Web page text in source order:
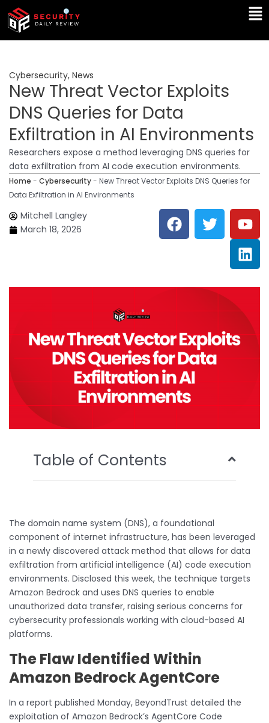
Skip
content
Cybersecurity, News
New Threat Vector Exploits
DNS Queries for Data
Exfiltration in AI Environments
Researchers expose a method leveraging DNS queries for
data exfiltration from AI code execution environments.
Home - Cybersecurity- New Threat Vector Exploits DNS Queries for
Data Exfiltration in AI Environments
Mitchell Langley
March 18, 2026
F
a
c
o
o
T
w
i
e
r
Y
o
u
t
u
b
L
i
n
k
e
d
n
Table of Contents
The domain name system (DNS), a foundational
component of internet infrastructure, has been leveraged
in a newly discovered attack method that allows for data
exfiltration from artificial intelligence (AI) code execution
environments. Disclosed this week, the technique targets
Amazon Bedrock and uses DNS queries to enable
unauthorized data transfer, raising serious concerns for
cybersecurity professionals working with cloud-based AI
platforms.
The Flaw Identified Within
Amazon Bedrock AgentCore
In a report published Monday, BeyondTrust detailed the
exploitation of Amazon Bedrock’s AgentCore Code